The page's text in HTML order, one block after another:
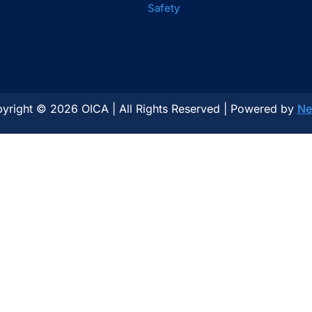
Safety
© 2026 OICA | All Rights Reserved | Powered by